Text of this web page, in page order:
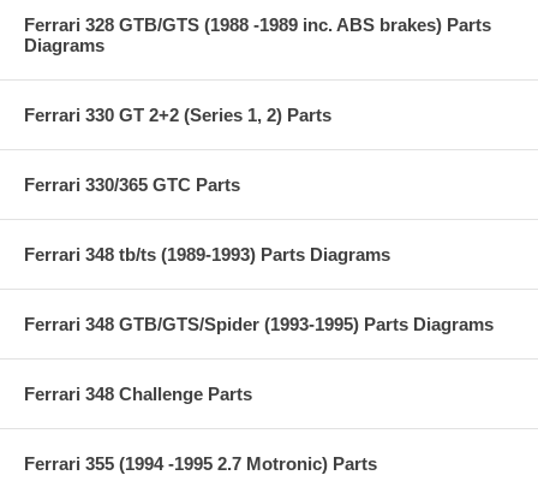
Ferrari 328 GTB/GTS (1988 -1989 inc. ABS brakes) Parts
Diagrams
Ferrari 330 GT 2+2 (Series 1, 2) Parts
Ferrari 330/365 GTC Parts
Ferrari 348 tb/ts (1989-1993) Parts Diagrams
Ferrari 348 GTB/GTS/Spider (1993-1995) Parts Diagrams
Ferrari 348 Challenge Parts
Ferrari 355 (1994 -1995 2.7 Motronic) Parts